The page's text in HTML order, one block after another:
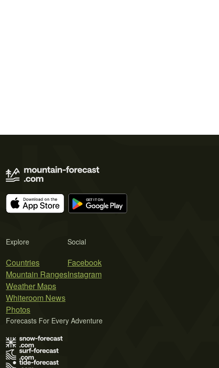
Explore
Countries
Mountain Ranges
Weather Maps
Whiteroom News
Photos
Social
Facebook
Instagram
Forecasts For Every Adventure